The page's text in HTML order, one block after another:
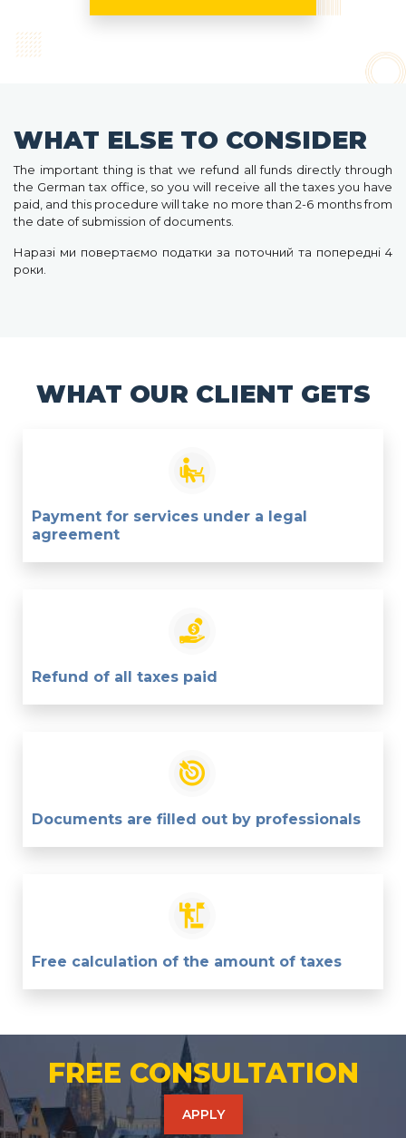
WHAT ELSE TO CONSIDER
The important thing is that we refund all funds directly through
the German tax office, so you will receive all the taxes you have
paid, and this procedure will take no more than 2-6 months from
the date of submission of documents.
Наразі ми повертаємо податки за поточний та попередні 4
роки.
WHAT OUR CLIENT GETS
Payment for services under a legal
agreement
Refund of all taxes paid
Documents are filled out by professionals
Free calculation of the amount of taxes
FREE CONSULTATION
APPLY